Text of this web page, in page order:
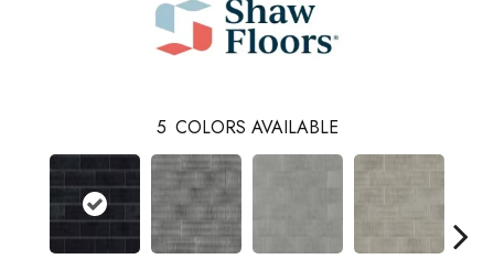
5 COLORS AVAILABLE